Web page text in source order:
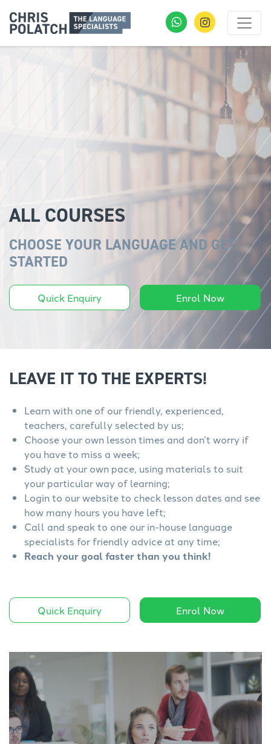
ALL COURSES
CHOOSE YOUR LANGUAGE AND GET
STARTED
Quick Enquiry Enrol Now
LEAVE IT TO THE EXPERTS!
Learn with one of our friendly, experienced,
teachers, carefully selected by us;
Choose your own lesson times and don’t worry if
you have to miss a week;
Study at your own pace, using materials to suit
your particular way of learning;
Login to our website to check lesson dates and see
how many hours you have left;
Call and speak to one our in-house language
specialists for friendly advice at any time;
Reach your goal faster than you think!
Quick Enquiry Enrol Now